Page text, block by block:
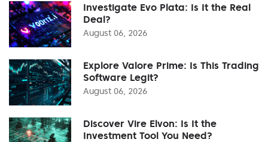
Investigate Evo Plata: Is It the Real
Deal?
August 06, 2026
Explore Valore Prime: Is This Trading
Software Legit?
August 06, 2026
Discover Vire Elvon: Is It the
Investment Tool You Need?